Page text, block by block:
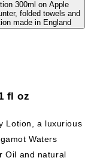
fl oz
Lotion, a luxurious
Waters
Oil and natural